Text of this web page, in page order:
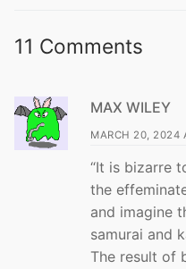
11 Comments
MAX WILEY
MARCH 20, 2024
“It is bizarre
the
and imagine
samurai and
The result of